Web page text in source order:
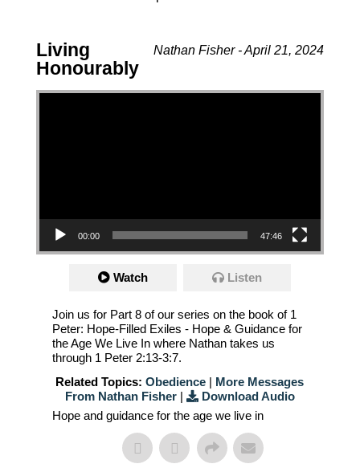
Nathan Fisher - April 21, 2024
Living
Honourably
Video Player
00:00 47:46
Watch Listen
Join us for Part 8 of our series on the book of 1
Peter: Hope-Filled Exiles - Hope & Guidance for
the Age We Live In where Nathan takes us
through 1 Peter 2:13-3:7.
Related Topics: Obedience | More Messages
From Nathan Fisher|
Download Audio
Hope and guidance for the age we live in